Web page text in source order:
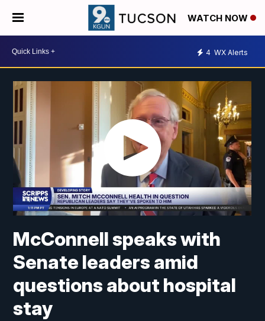
WATCH NOW
4 WX Alerts
McConnell speaks with
Senate leaders amid
questions about hospital
stay